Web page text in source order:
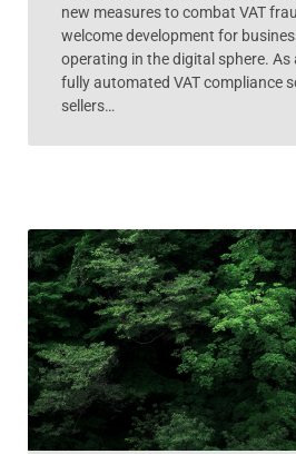
new measures to combat VAT
welcome development for
operating in the digital sphere.
fully automated VAT compliance
sellers…